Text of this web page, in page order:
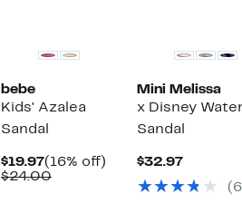
bebe
Kids' Azalea
Sandal
$19.97Current
Price
(16% off)
$24.00Comparable
Mini Melissa
x Disney
Sandal
$32.97Current
$32.97